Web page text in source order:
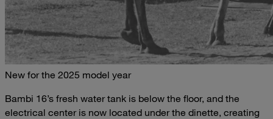
New for the 2025 model year
Bambi 16’s fresh water tank is below the floor, and the
electrical center is now located under the dinette, creating